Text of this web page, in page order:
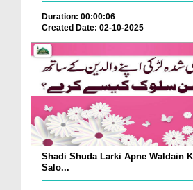
Duration: 00:00:06
Created Date: 02-10-2025
Shadi Shuda Larki Apne Waldain
Salo...